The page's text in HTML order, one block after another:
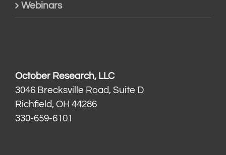
Webinars
October Research, LLC
3046 Brecksville Road, Suite D
Richfield, OH 44286
330-659-6101